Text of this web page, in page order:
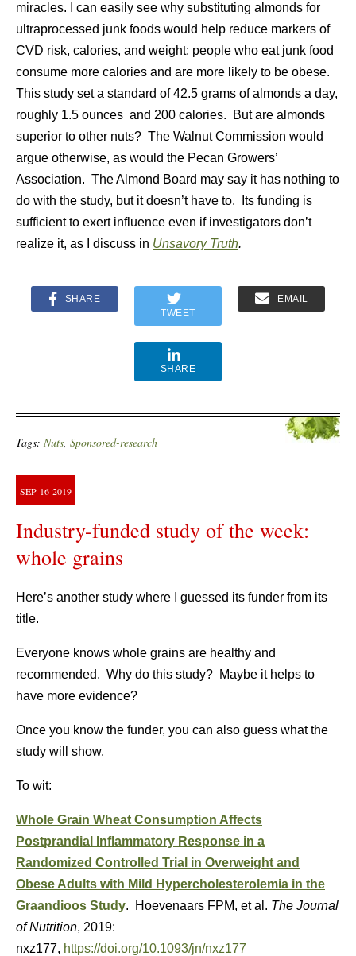
miracles. I can easily see why substituting almonds for
ultraprocessed junk foods would help reduce markers of
CVD risk, calories, and weight: people who eat junk food
consume more calories and are more likely to be obese.
This study set a standard of 42.5 grams of almonds a day,
roughly 1.5 ounces and 200 calories. But are almonds
superior to other nuts? The Walnut Commission would
argue otherwise, as would the Pecan Growers’
Association. The Almond Board may say it has nothing to
do with the study, but it doesn’t have to. Its funding is
sufficient to exert influence even if investigators don’t
realize it, as I discuss in Unsavory Truth.
SHARE
TWEET
EMAIL
SHARE
Tags: Nuts, Sponsored-research
SEP 16 2019
Industry-funded study of the week:
whole grains
Here’s another study where I guessed its funder from its
title.
Everyone knows whole grains are healthy and
recommended. Why do this study? Maybe it helps to
have more evidence?
Once you know the funder, you can also guess what the
study will show.
To wit:
Whole Grain Wheat Consumption Affects
Postprandial Inflammatory Response in a
Randomized Controlled Trial in Overweight and
Obese Adults with Mild Hypercholesterolemia in the
Graandioos Study. Hoevenaars FPM, et al. The Journal
of Nutrition, 2019:
nxz177, https://doi.org/10.1093/jn/nxz177